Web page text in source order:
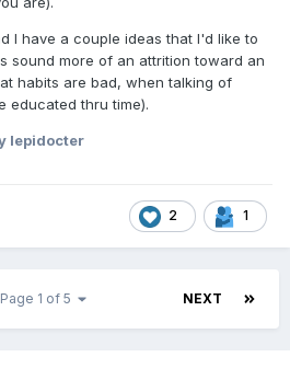
I have a couple ideas that I'd like to
sound more of an attrition toward an
habits are bad, when talking of
educated thru time).
lepidocter
2 1
NEXT
Page 1 of 5